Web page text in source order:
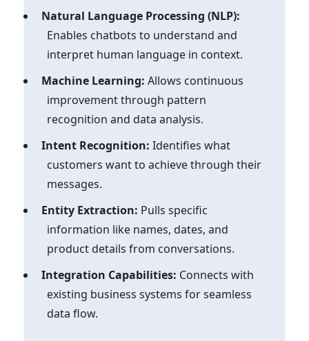
Natural Language Processing (NLP):
Enables chatbots to understand and
interpret human language in context.
Machine Learning: Allows continuous
improvement through pattern
recognition and data analysis.
Intent Recognition: Identifies what
customers want to achieve through their
messages.
Entity Extraction: Pulls specific
information like names, dates, and
product details from conversations.
Integration Capabilities: Connects with
existing business systems for seamless
data flow.